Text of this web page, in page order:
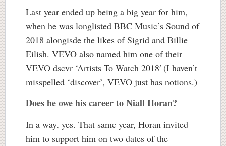
Last year ended up being a big year for him,
when he was longlisted BBC Music’s Sound of
2018 alongisde the likes of Sigrid and Billie
Eilish. VEVO also named him one of their
VEVO dscvr ‘Artists To Watch 2018′ (I haven’t
misspelled ‘discover’, VEVO just has notions.)
Does he owe his career to Niall Horan?
In a way, yes. That same year, Horan invited
him to support him on two dates of the